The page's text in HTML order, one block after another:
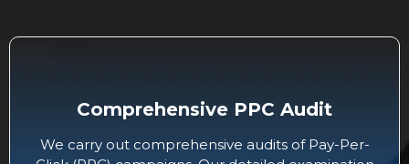
Comprehensive PPC Audit
We carry out comprehensive audits of Pay-Per-